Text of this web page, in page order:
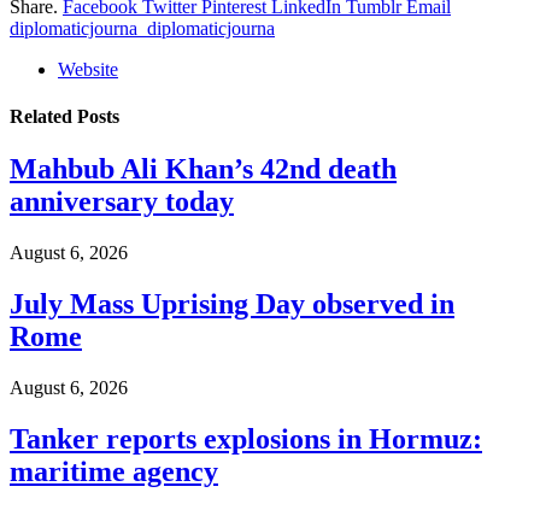
Share. Facebook Twitter Pinterest LinkedIn Tumblr Email
diplomaticjourna_diplomaticjourna
Website
Related Posts
Mahbub Ali Khan’s 42nd death
anniversary today
August 6, 2026
July Mass Uprising Day observed in
Rome
August 6, 2026
Tanker reports explosions in Hormuz:
maritime agency